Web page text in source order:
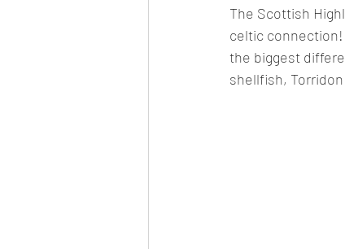
The Scottish
celtic connection!
the biggest
shellfish,